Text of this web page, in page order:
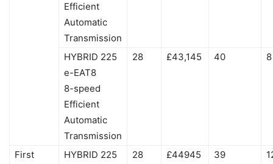
Efficient
Automatic
Transmission
HYBRID 225
e-EAT8
8-speed
Efficient
Automatic
Transmission
28 £43,145 40 8
First
HYBRID 225
28 £44945 39